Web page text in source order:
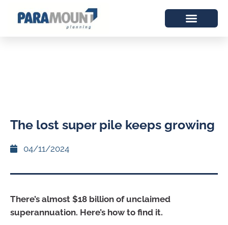
The lost super pile keeps growing
04/11/2024
There’s almost $18 billion of unclaimed
superannuation. Here’s how to find it.